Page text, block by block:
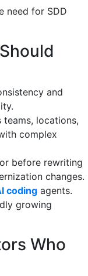
need for SDD
and
teams, locations,
complex
before rewriting
changes.
coding agents.
growing
Who